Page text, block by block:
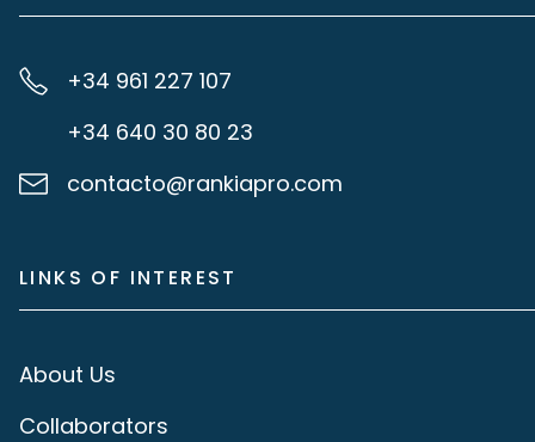
+34 961 227 107
+34 640 30 80 23
contacto@rankiapro.com
LINKS OF INTEREST
About Us
Collaborators